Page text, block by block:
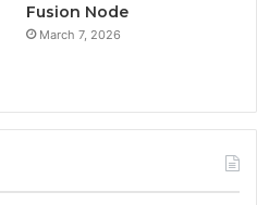
Fusion Node
March 7, 2026